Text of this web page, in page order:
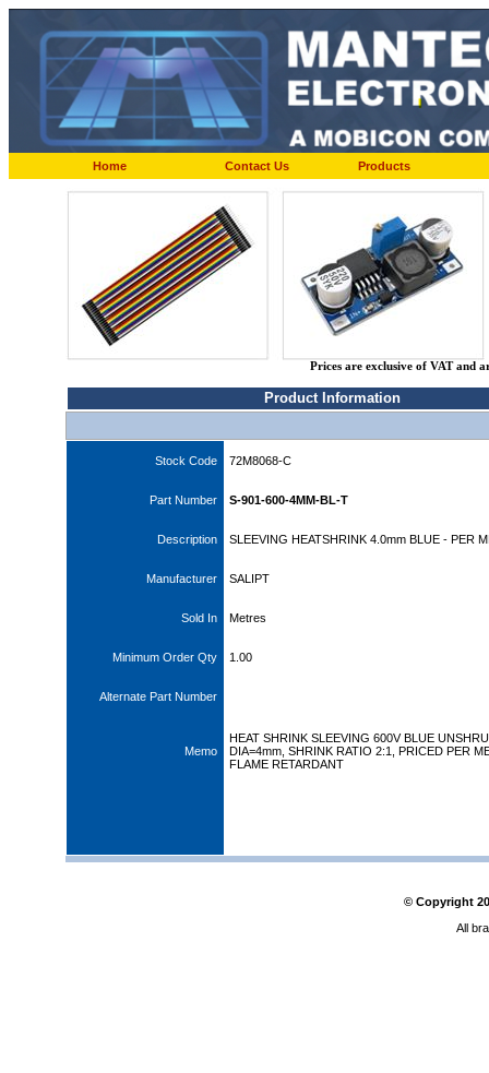
Home Contact Us Products
Prices are exclusive of VAT and
Product Information
Stock Code 72M8068-C
Part Number S-901-600-4MM-BL-T
Description SLEEVING HEATSHRINK 4.0mm BLUE - PER
Manufacturer SALIPT
Sold In Metres
Minimum Order Qty 1.00
Alternate Part Number
Memo
HEAT SHRINK SLEEVING 600V BLUE
DIA=4mm, SHRINK RATIO 2:1, PRICED PER
FLAME RETARDANT
© Copyright
All